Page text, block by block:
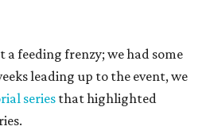
feeding frenzy; we had some
leading up to the event, we
seriesthat highlighted